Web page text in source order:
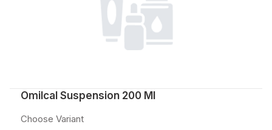
Omilcal Suspension 200 Ml
Choose Variant